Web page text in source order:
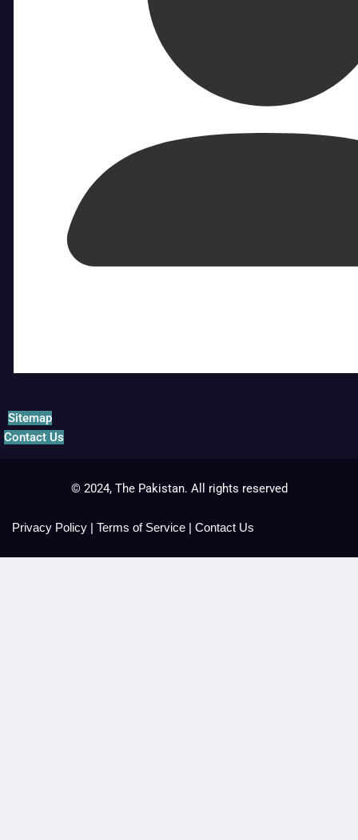
Sitemap
Contact Us
© 2024, The Pakistan. All rights reserved
Privacy Policy | Terms of Service | Contact Us